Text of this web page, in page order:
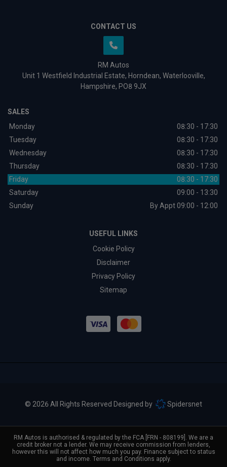
CONTACT US
RM Autos
Unit 1 Westfield Industrial Estate Horndean Waterlooville
Hampshire PO8 9JX
SALES
Monday
08:30 - 17:30
Tuesday
08:30 - 17:30
Wednesday
08:30 - 17:30
Thursday
08:30 - 17:30
Friday
08:30 - 17:30
Saturday
09:00 - 13:30
Sunday
By Appt 09:00 - 12:00
USEFUL LINKS
Cookie Policy
Disclaimer
Privacy Policy
Sitemap
© 2026 All Rights Reserved Designed by Spidersnet
RM Autos is authorised & regulated by the FCA [FRN - 808199]. We are a
credit broker not a lender. We may receive commission from lenders,
however this will not affect how much you pay. Finance subject to status
and income. Terms and Conditions apply.